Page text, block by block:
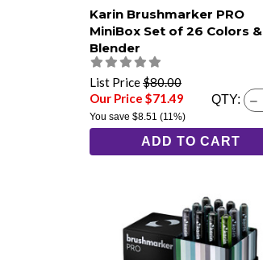
Karin Brushmarker PRO
MiniBox Set of 26 Colors &
Blender
List Price$80.00
Our Price $71.49
You save $8.51 (11%)
QTY:
ADD TO CART